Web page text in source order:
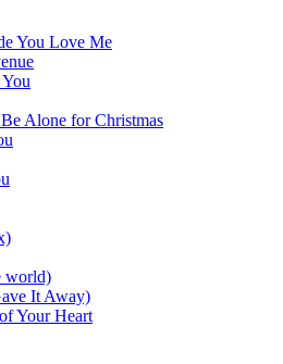
You Love Me
Alone for Christmas
world)
It Away)
Your Heart